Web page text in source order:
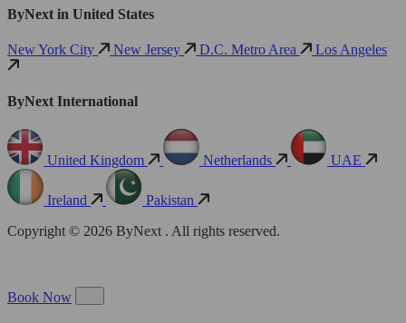
ByNext in United States
New York City New Jersey D.C. Metro Area Los Angeles
ByNext International
United Kingdom Netherlands UAE
Ireland
Pakistan
Copyright © 2026 ByNext . All rights reserved.
Book Now